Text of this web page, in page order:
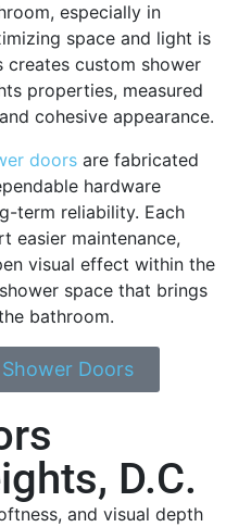
especially in
space and light is
creates custom shower
properties, measured
cohesive appearance.
doors are fabricated
hardware
term reliability. Each
easier maintenance,
visual effect within the
space that brings
bathroom.
Shower Doors
D.C.
and visual depth